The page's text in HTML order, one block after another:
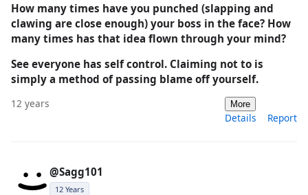
How many times have you punched (slapping and
clawing are close enough) your boss in the face? How
many times has that idea flown through your mind?
See everyone has self control. Claiming not to is
simply a method of passing blame off yourself.
12 years More
Details Report
@Sagg101
12 Years